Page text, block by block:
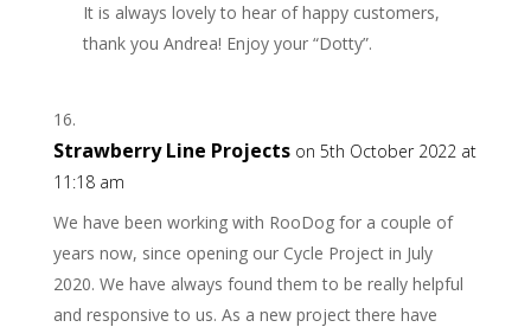
It is always lovely to hear of happy customers,
thank you Andrea! Enjoy your “Dotty”.
Strawberry Line Projects on 5th October 2022 at
11:18 am
We have been working with RooDog for a couple of
years now, since opening our Cycle Project in July
2020. We have always found them to be really helpful
and responsive to us. As a new project there have